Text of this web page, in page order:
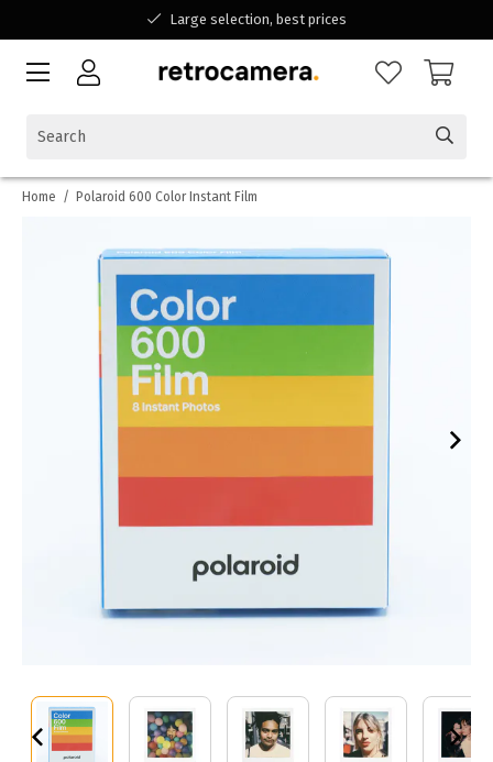
Large selection, best prices
Available for all your questions
Home / Polaroid 600 Color Instant Film